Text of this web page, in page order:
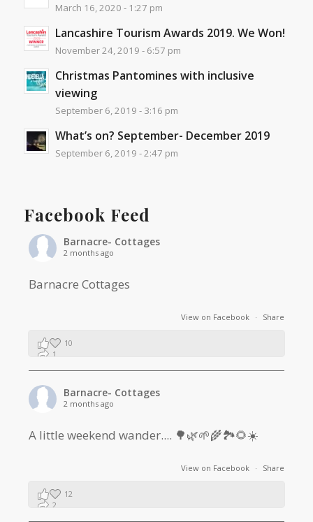
March 16, 2020 - 1:27 pm
Lancashire Tourism Awards 2019. We Won!
November 24, 2019 - 6:57 pm
Christmas Pantomines with inclusive
viewing
September 6, 2019 - 3:16 pm
What’s on? September- December 2019
September 6, 2019 - 2:47 pm
Facebook Feed
Barnacre- Cottages
2 months ago
Barnacre Cottages
View on Facebook · Share
10
1
Barnacre- Cottages
2 months ago
A little weekend wander.... 🌳🌿🌱🌾🏞🌻☀️
View on Facebook · Share
12
2